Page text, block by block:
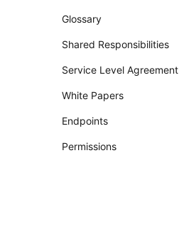
Glossary
Shared Responsibilities
Service Level Agreement
White Papers
Endpoints
Permissions